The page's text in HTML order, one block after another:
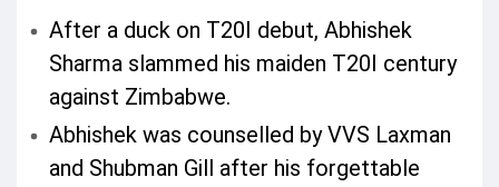
After a duck on T20I debut, Abhishek
Sharma slammed his maiden T20I century
against Zimbabwe.
Abhishek was counselled by VVS Laxman
and Shubman Gill after his forgettable